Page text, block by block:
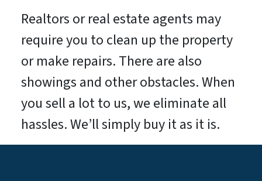
Realtors or real estate agents may
require you to clean up the property
or make repairs. There are also
showings and other obstacles. When
you sell a lot to us, we eliminate all
hassles. We’ll simply buy it as it is.